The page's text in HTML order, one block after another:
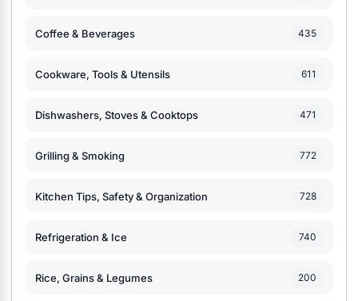
Coffee & Beverages 435
Cookware, Tools & Utensils 611
Dishwashers, Stoves & Cooktops 471
Grilling & Smoking 772
Kitchen Tips, Safety & Organization 728
Refrigeration & Ice 740
Rice, Grains & Legumes 200